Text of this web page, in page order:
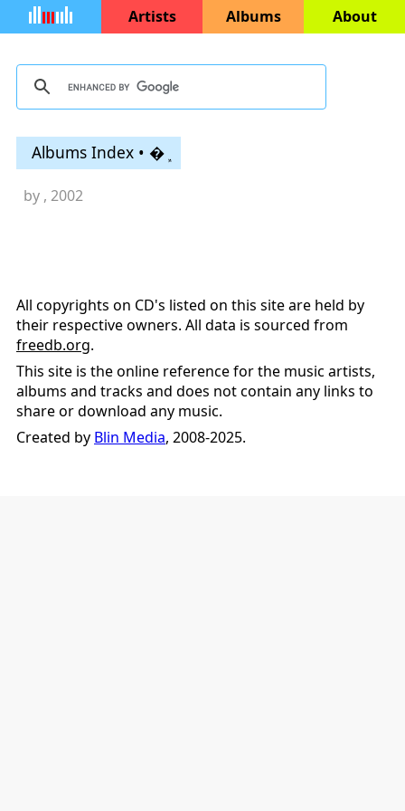
Artists Albums About
Albums Index • �ܾ
by , 2002
All copyrights on CD's listed on this site are held by
their respective owners. All data is sourced from
freedb.org.
This site is the online reference for the music artists,
albums and tracks and does not contain any links to
share or download any music.
Created by Blin Media, 2008-2025.